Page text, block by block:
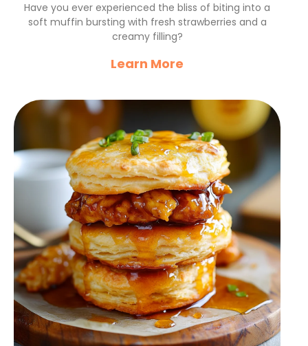
Have you ever experienced the bliss of biting into a
soft muffin bursting with fresh strawberries and a
creamy filling?
Learn More